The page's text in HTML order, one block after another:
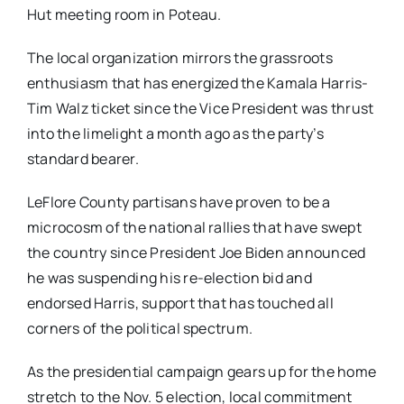
Hut meeting room in Poteau.
The local organization mirrors the grassroots
enthusiasm that has energized the Kamala Harris-
Tim Walz ticket since the Vice President was thrust
into the limelight a month ago as the party’s
standard bearer.
LeFlore County partisans have proven to be a
microcosm of the national rallies that have swept
the country since President Joe Biden announced
he was suspending his re-election bid and
endorsed Harris, support that has touched all
corners of the political spectrum.
As the presidential campaign gears up for the home
stretch to the Nov. 5 election, local commitment